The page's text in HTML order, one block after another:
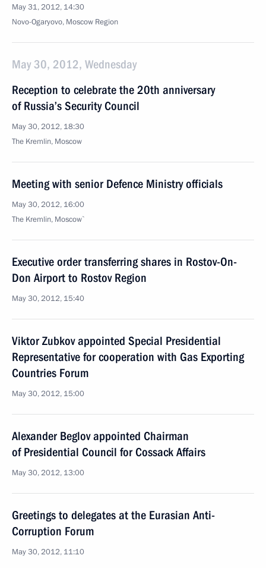
May 31, 2012, 14:30
Novo-Ogaryovo, Moscow Region
May 30, 2012, Wednesday
Reception to celebrate the 20th anniversary
of Russia’s Security Council
May 30, 2012, 18:30
The Kremlin, Moscow
Meeting with senior Defence Ministry officials
May 30, 2012, 16:00
The Kremlin, Moscow`
Executive order transferring shares in Rostov-On-
Don Airport to Rostov Region
May 30, 2012, 15:40
Viktor Zubkov appointed Special Presidential
Representative for cooperation with Gas Exporting
Countries Forum
May 30, 2012, 15:00
Alexander Beglov appointed Chairman
of Presidential Council for Cossack Affairs
May 30, 2012, 13:00
Greetings to delegates at the Eurasian Anti-
Corruption Forum
May 30, 2012, 11:10